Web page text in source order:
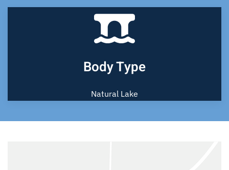
Body Type
Natural Lake